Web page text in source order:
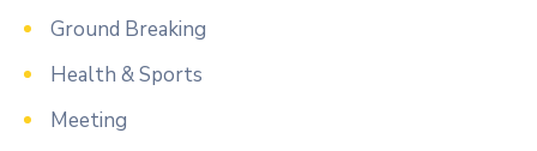
Ground Breaking
Health & Sports
Meeting